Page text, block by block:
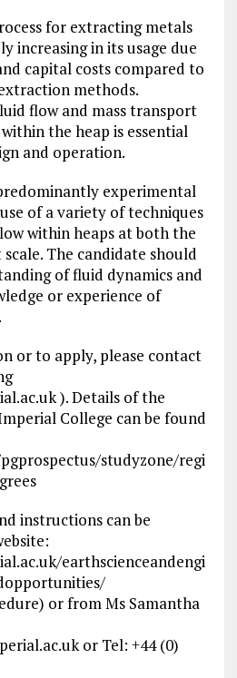
for extracting metals
increasing in its usage due
capital costs compared to
methods.
flow and mass transport
the heap is essential
and operation.
experimental
of a variety of techniques
within heaps at both the
The candidate should
of fluid dynamics and
or experience of
or to apply, please contact
). Details of the
College can be found
studyzone/regi
instructions can be
earthscienceandengi
or from Ms Samantha
or Tel: +44 (0)